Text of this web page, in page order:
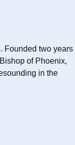
Founded two years
of Phoenix,
in the